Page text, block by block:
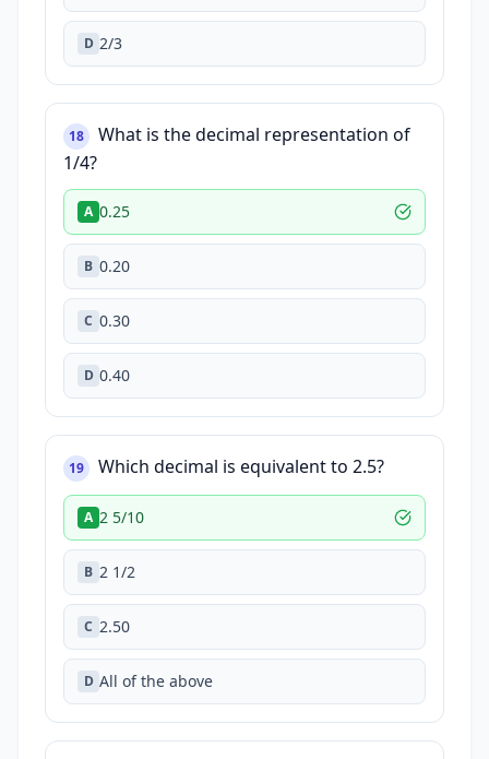
D 2/3
18
What is the decimal representation of
1/4?
A 0.25
B 0.20
C 0.30
D 0.40
19 Which decimal is equivalent to 2.5?
A 2 5/10
B 2 1/2
C 2.50
D All of the above